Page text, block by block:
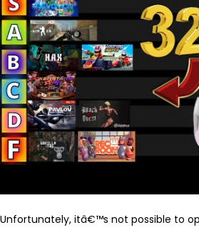
Unfortunately, itâ€™s not possible to